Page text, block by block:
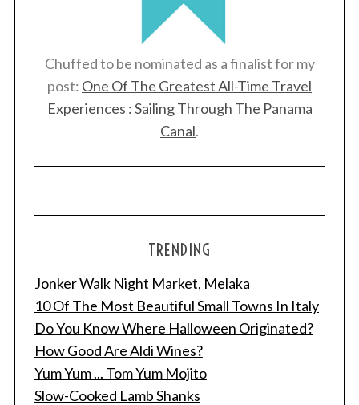
Chuffed to be nominated as a finalist for my
post: One Of The Greatest All-Time Travel
Experiences : Sailing Through The Panama
Canal.
TRENDING
Jonker Walk Night Market, Melaka
10 Of The Most Beautiful Small Towns In Italy
Do You Know Where Halloween Originated?
How Good Are Aldi Wines?
Yum Yum ... Tom Yum Mojito
Slow-Cooked Lamb Shanks